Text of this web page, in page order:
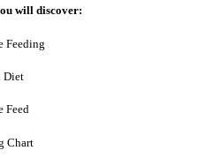
will discover:
Feeding
Diet
Feed
Chart